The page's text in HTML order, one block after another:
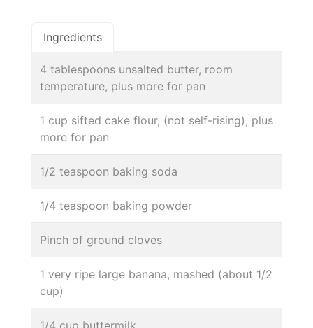
Ingredients
4 tablespoons unsalted butter, room
temperature, plus more for pan
1 cup sifted cake flour, (not self-rising), plus
more for pan
1/2 teaspoon baking soda
1/4 teaspoon baking powder
Pinch of ground cloves
1 very ripe large banana, mashed (about 1/2
cup)